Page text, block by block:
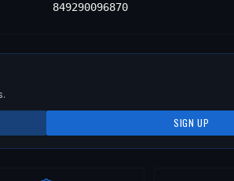
849290096870
SIGN UP